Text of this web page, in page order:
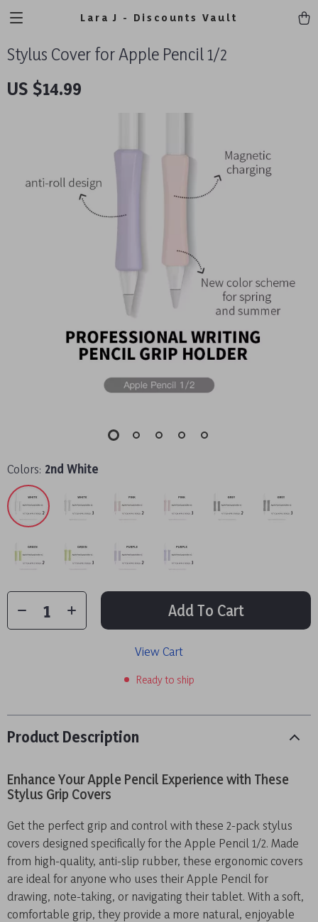
Lara J - Discounts Vault
Stylus Cover for Apple Pencil 1/2
US $14.99
Colors: 2nd White
Add To Cart
View Cart
Ready to ship
Product Description
Enhance Your Apple Pencil Experience with These
Stylus Grip Covers
Get the perfect grip and control with these 2-pack stylus
covers designed specifically for the Apple Pencil 1/2. Made
from high-quality, anti-slip rubber, these ergonomic covers
are ideal for anyone who uses their Apple Pencil for
drawing, note-taking, or navigating their tablet. With a soft,
comfortable grip, they provide a more natural, enjoyable